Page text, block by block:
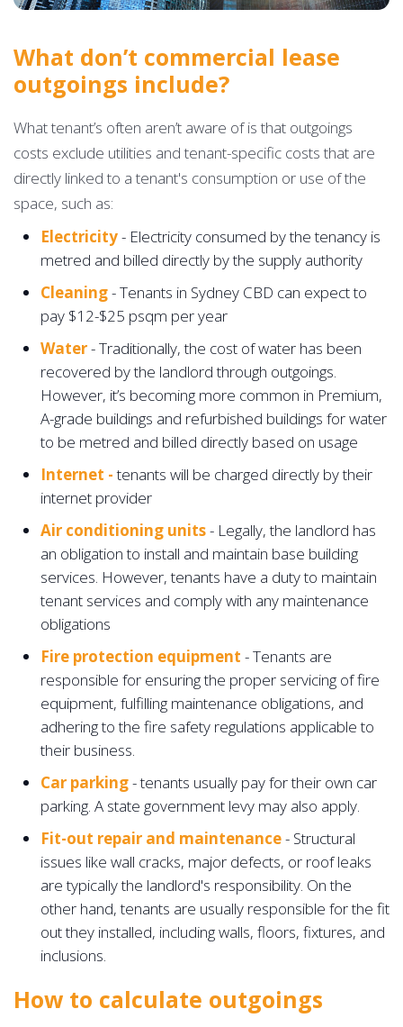
What don’t commercial lease
outgoings include?
What tenant’s often aren’t aware of is that outgoings
costs exclude utilities and tenant-specific costs that are
directly linked to a tenant's consumption or use of the
space, such as:
Electricity- Electricity consumed by the tenancy is
metred and billed directly by the supply authority
Cleaning- Tenants in Sydney CBD can expect to
pay $12-$25 psqm per year
Water- Traditionally, the cost of water has been
recovered by the landlord through outgoings.
However, it’s becoming more common in Premium,
A-grade buildings and refurbished buildings for water
to be metred and billed directly based on usage
Internet -tenants will be charged directly by their
internet provider
Air conditioning units- Legally, the landlord has
an obligation to install and maintain base building
services. However, tenants have a duty to maintain
tenant services and comply with any maintenance
obligations
Fire protection equipment - Tenants are
responsible for ensuring the proper servicing of fire
equipment, fulfilling maintenance obligations, and
adhering to the fire safety regulations applicable to
their business.
Car parking- tenants usually pay for their own car
parking. A state government levy may also apply.
Fit-out repair and maintenance- Structural
issues like wall cracks, major defects, or roof leaks
are typically the landlord's responsibility. On the
other hand, tenants are usually responsible for the fit
out they installed, including walls, floors, fixtures, and
inclusions.
How to calculate outgoings